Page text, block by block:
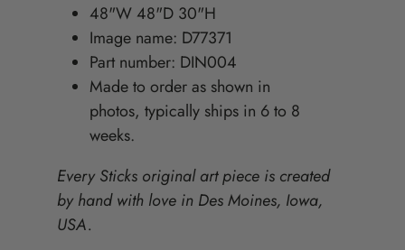
48"W 48"D 30"H
Image name: D77371
Part number: DIN004
Made to order as shown in
photos, typically ships in 6 to 8
weeks.
Every Sticks original art piece is created
by hand with love in Des Moines, Iowa,
USA.